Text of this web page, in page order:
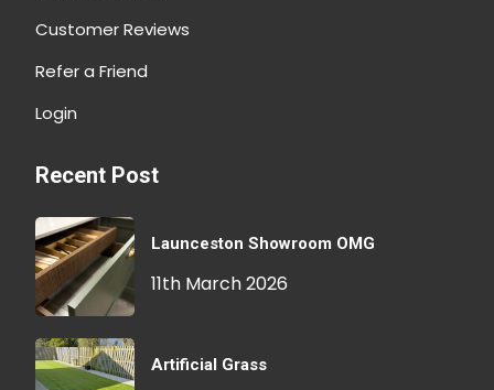
Customer Reviews
Refer a Friend
Login
Recent Post
Launceston Showroom OMG
11th March 2026
Artificial Grass